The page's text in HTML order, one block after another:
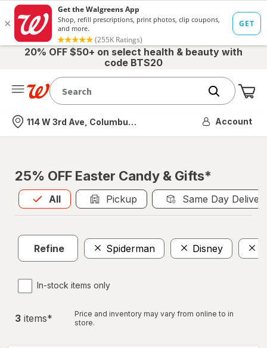
20% OFF $50+ on select health & beauty with
code BTS20
Nearest store
114 W 3rd Ave, Columbus, OH Account
25% OFF Easter Candy & Gifts*
All
Allis selected Pickup Same Day
Refine Spiderman Disney
In-stock items only
3 items*
Price and inventory may vary from online to in
store.